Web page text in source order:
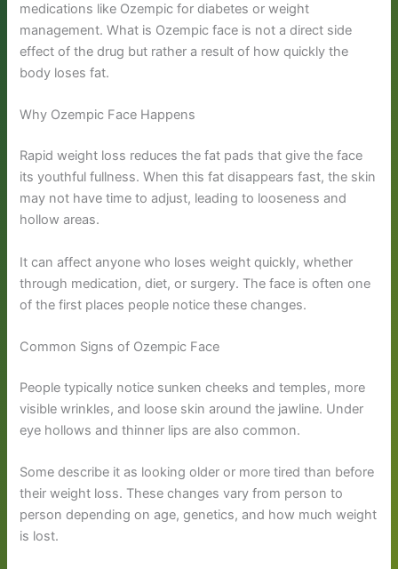
medications like Ozempic for diabetes or weight
management. What is Ozempic face is not a direct side
effect of the drug but rather a result of how quickly the
body loses fat.
Why Ozempic Face Happens
Rapid weight loss reduces the fat pads that give the face
its youthful fullness. When this fat disappears fast, the skin
may not have time to adjust, leading to looseness and
hollow areas.
It can affect anyone who loses weight quickly, whether
through medication, diet, or surgery. The face is often one
of the first places people notice these changes.
Common Signs of Ozempic Face
People typically notice sunken cheeks and temples, more
visible wrinkles, and loose skin around the jawline. Under
eye hollows and thinner lips are also common.
Some describe it as looking older or more tired than before
their weight loss. These changes vary from person to
person depending on age, genetics, and how much weight
is lost.